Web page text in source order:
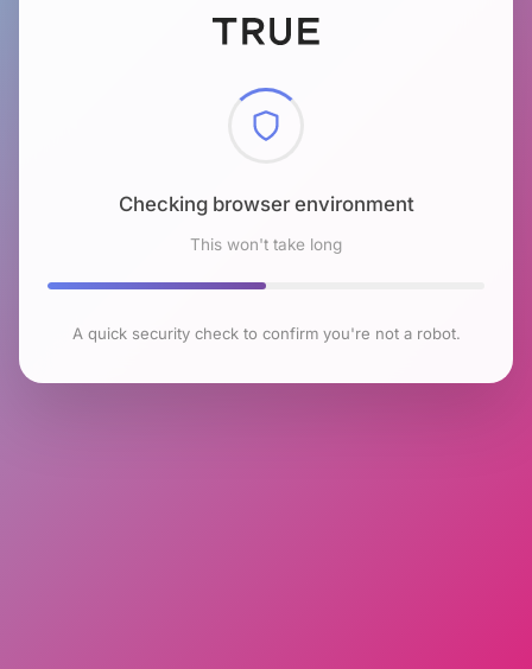
Checking browser environment
This won't take long
A quick security check to confirm you're not a robot.